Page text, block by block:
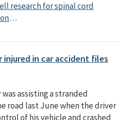
research for spinal cord
…
in car accident files
assisting a stranded
road last June when the driver
of his vehicle and crashed